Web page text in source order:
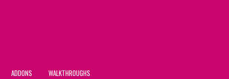
ADDONS WALKTHROUGHS